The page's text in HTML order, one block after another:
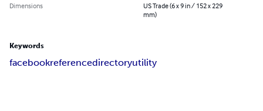
Dimensions
US Trade (6 x 9 in / 152 x 229
mm)
Keywords
facebookreferencedirectoryutility